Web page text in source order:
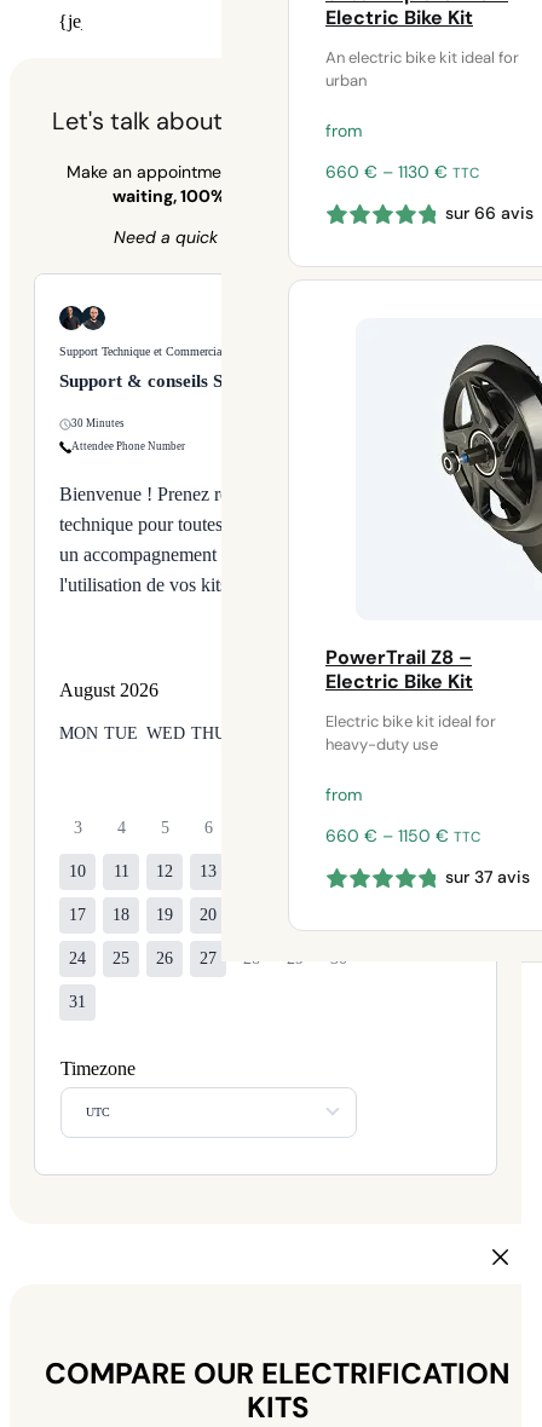
Electric Bike Kit
An electric bike kit ideal for
urban
from
660 € – 1130 € Price
660 €
1130 €
TTC
sur 66 avis
PowerTrail Z8 –
Electric Bike Kit
Electric bike kit ideal for
heavy-duty use
from
660 € – 1150 € Price
660 €
1150 €
TTC
sur 37 avis
{je_installer_installer_calendly}
Let's talk about your cycling project 🚲
Make an appointment for personalized advice –no
waiting, 100% dedicated to your bike.
Need a quick answer?
Support Technique et Commercial
Support & conseils Syklo
30 Minutes
Attendee Phone Number
Bienvenue ! Prenez rendez-vous avec notre équipe
technique pour toutes vos questions sur nos produits,
un accompagnement technique ou une aide à
l'utilisation de vos kits Syklo.
August2026
MON TUE WED THU SUN
3 4 5 6 9
10 11 12 13 16
17 18 19 20
24 25 26 27 28 29 30
31
Timezone
UTC
COMPARE OUR ELECTRIFICATION
KITS